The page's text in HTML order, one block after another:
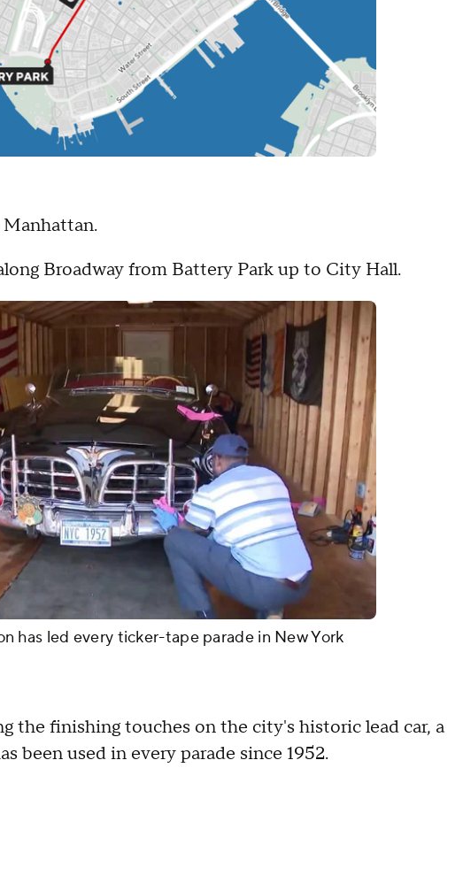
Broadway from Battery Park up to City Hall.
has led every ticker-tape parade in New York
the finishing touches on the city's historic lead car, a
been used in every parade since 1952.